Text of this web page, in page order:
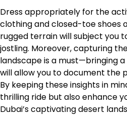
Dress appropriately for the
clothing and closed-toe shoes
rugged terrain will subject you
jostling. Moreover, capturing
landscape is a must—bringing
will allow you to document the
By keeping these insights in
thrilling ride but also enhance
Dubai’s captivating desert